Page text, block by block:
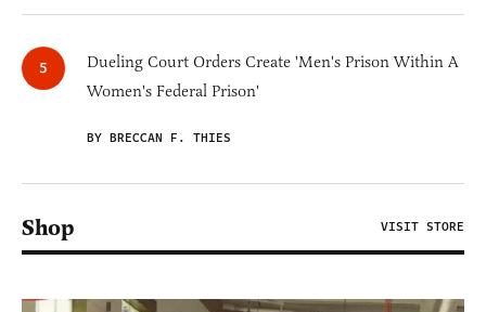
Dueling Court Orders Create 'Men's Prison Within A
Women's Federal Prison'
BY BRECCAN F. THIES
Shop VISIT STORE